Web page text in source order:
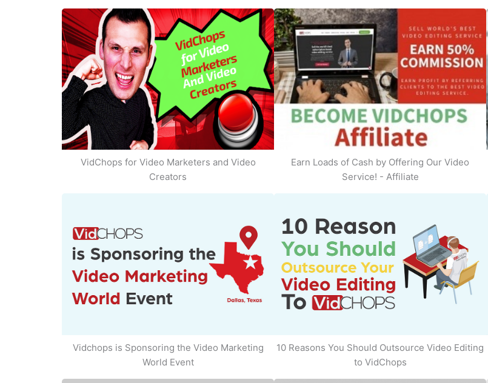
VidChops for Video Marketers and Video
Creators
Earn Loads of Cash by Offering Our Video
Service! - Affiliate
Vidchops is Sponsoring the Video Marketing
World Event
10 Reasons You Should Outsource Video Editing
to VidChops